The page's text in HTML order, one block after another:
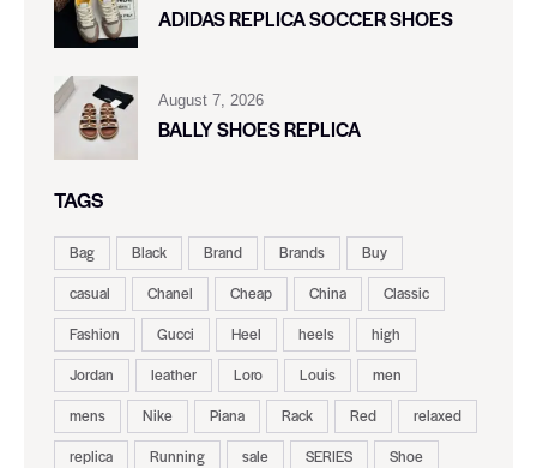
ADIDAS REPLICA SOCCER SHOES
August 7, 2026
BALLY SHOES REPLICA
TAGS
Bag Black Brand Brands
Buy
casual
Chanel Cheap China
Classic
Fashion
Gucci Heel heels
high
Jordan
leather Loro Louis
men
mens
Nike Piana Rack Red
relaxed
replica
Running sale SERIES
Shoe